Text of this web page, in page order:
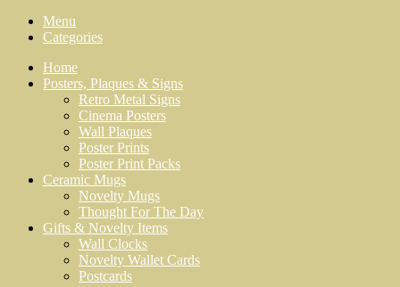
Menu
Categories
Home
Posters, Plaques & Signs
Retro Metal Signs
Cinema Posters
Wall Plaques
Poster Prints
Poster Print Packs
Ceramic Mugs
Novelty Mugs
Thought For The Day
Gifts & Novelty Items
Wall Clocks
Novelty Wallet Cards
Postcards